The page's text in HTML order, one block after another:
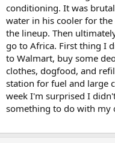
conditioning. It was
water in his cooler for
the lineup. Then
go to Africa. First thing I
to Walmart, buy some
clothes, dogfood, and
station for fuel and large
week I'm surprised I
something to do with my